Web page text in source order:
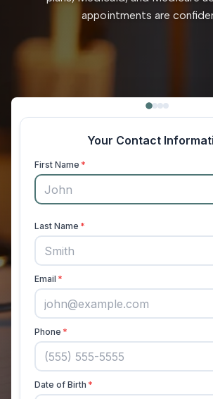
appointments are